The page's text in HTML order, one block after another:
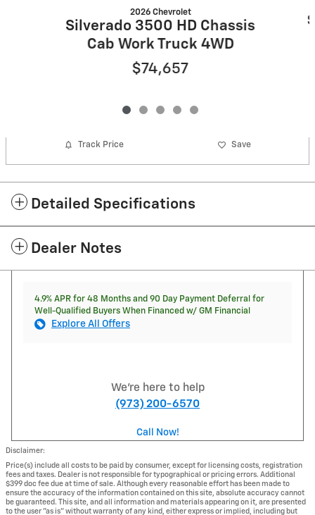
2026 Chevrolet
Silverado 3500 HD Chassis
Cab Work Truck 4WD
$74,657
Track Price Save
Detailed Specifications
Dealer Notes
4.9% APR for 48 Months and 90 Day Payment Deferral for
Well-Qualified Buyers When Financed w/ GM Financial
Explore All Offers
We're here to help
(973) 200-6570
Call Now!
Disclaimer:
Price(s) include all costs to be paid by consumer, except for licensing costs, registration
fees and taxes. Dealer is not responsible for typographical or pricing errors. Additional
$399 doc fee due at time of sale. Although every reasonable effort has been made to
ensure the accuracy of the information contained on this site, absolute accuracy cannot
be guaranteed. This site, and all information and materials appearing on it, are presented
to the user "as is" without warranty of any kind, either express or implied, including but